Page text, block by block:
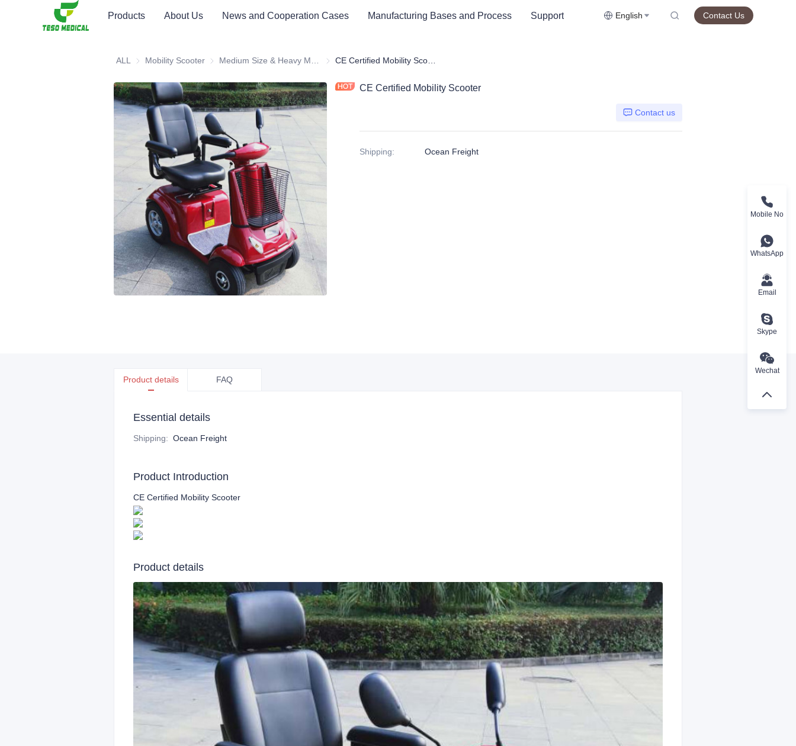
Products About Us News and Cooperation Cases Manufacturing Bases and Process Support English Contact Us
ALL Mobility Scooter Mobility Scooter Medium Size & Heavy Mobility Scooter
CE Certified Mobility Scooter
Contact us
Shipping: Ocean Freight
Product details FAQ
Essential details
Shipping: Ocean Freight
Product Introduction
CE Certified Mobility Scooter
Product details
Mobile No
WhatsApp
Email
Skype
Wechat